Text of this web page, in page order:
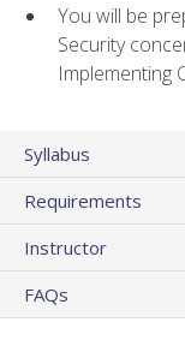
You will be
Security
Implementing
Syllabus
Requirements
Instructor
FAQs